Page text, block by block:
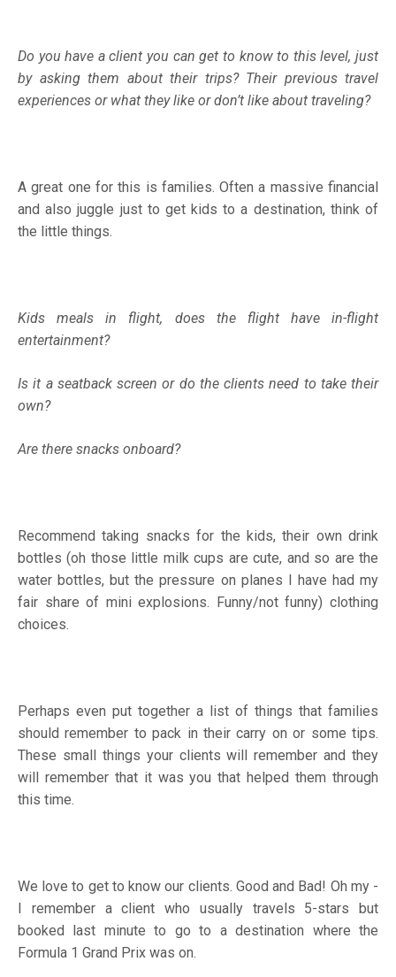
Do you have a client you can get to know to this level, just
by asking them about their trips? Their previous travel
experiences or what they like or don’t like about traveling?
A great one for this is families. Often a massive financial
and also juggle just to get kids to a destination, think of
the little things.
Kids meals in flight, does the flight have in-flight
entertainment?
Is it a seatback screen or do the clients need to take their
own?
Are there snacks onboard?
Recommend taking snacks for the kids, their own drink
bottles (oh those little milk cups are cute, and so are the
water bottles, but the pressure on planes I have had my
fair share of mini explosions. Funny/not funny) clothing
choices.
Perhaps even put together a list of things that families
should remember to pack in their carry on or some tips.
These small things your clients will remember and they
will remember that it was you that helped them through
this time.
We love to get to know our clients. Good and Bad! Oh my -
I remember a client who usually travels 5-stars but
booked last minute to go to a destination where the
Formula 1 Grand Prix was on.